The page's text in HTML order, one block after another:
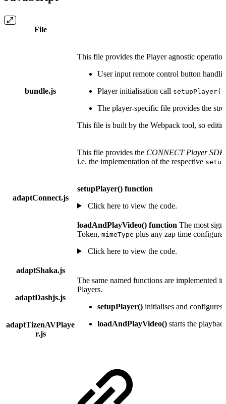
File
bundle.js
This file provides the Player agnostic
User input remote control button
Player initialisation call setupPlayer()
The player-specific file provides the
This file is built by the Webpack tool, so
adaptConnect.js
This file provides the CONNECT Player
i.e. the implementation of the respective
setupPlayer() function
Click here to view the code.
loadAndPlayVideo() function The most
Token, mimeType plus any zap time
Click here to view the code.
adaptShaka.js
The same named functions are implemented
Players.
setupPlayer() initialises and configures
loadAndPlayVideo() starts the
adaptDashjs.js
adaptTizenAVPlaye
r.js